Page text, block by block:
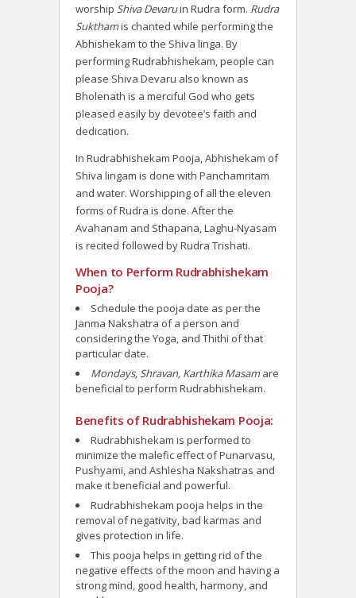
worship Shiva Devaruin Rudra form. Rudra
Sukthamis chanted while performing the
Abhishekam to the Shiva linga. By
performing Rudrabhishekam, people can
please Shiva Devaru also known as
Bholenath is a merciful God who gets
pleased easily by devotee’s faith and
dedication.
In Rudrabhishekam Pooja, Abhishekam of
Shiva lingam is done with Panchamritam
and water. Worshipping of all the eleven
forms of Rudra is done. After the
Avahanam and Sthapana, Laghu-Nyasam
is recited followed by Rudra Trishati.
When to Perform Rudrabhishekam
Pooja?
Schedule the pooja date as per the
Janma Nakshatra of a person and
considering the Yoga, and Thithi of that
particular date.
Mondays, Shravan, Karthika Masamare
beneficial to perform Rudrabhishekam.
Benefits of Rudrabhishekam Pooja:
Rudrabhishekam is performed to
minimize the malefic effect of Punarvasu,
Pushyami, and Ashlesha Nakshatras and
make it beneficial and powerful.
Rudrabhishekam pooja helps in the
removal of negativity, bad karmas and
gives protection in life.
This pooja helps in getting rid of the
negative effects of the moon and having a
strong mind, good health, harmony, and